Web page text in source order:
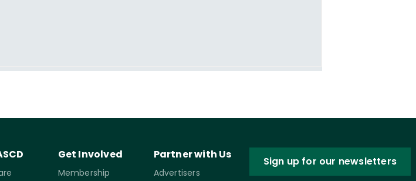
Get Involved
Membership
Partner with Us
Advertisers
Sign up for our newsletters